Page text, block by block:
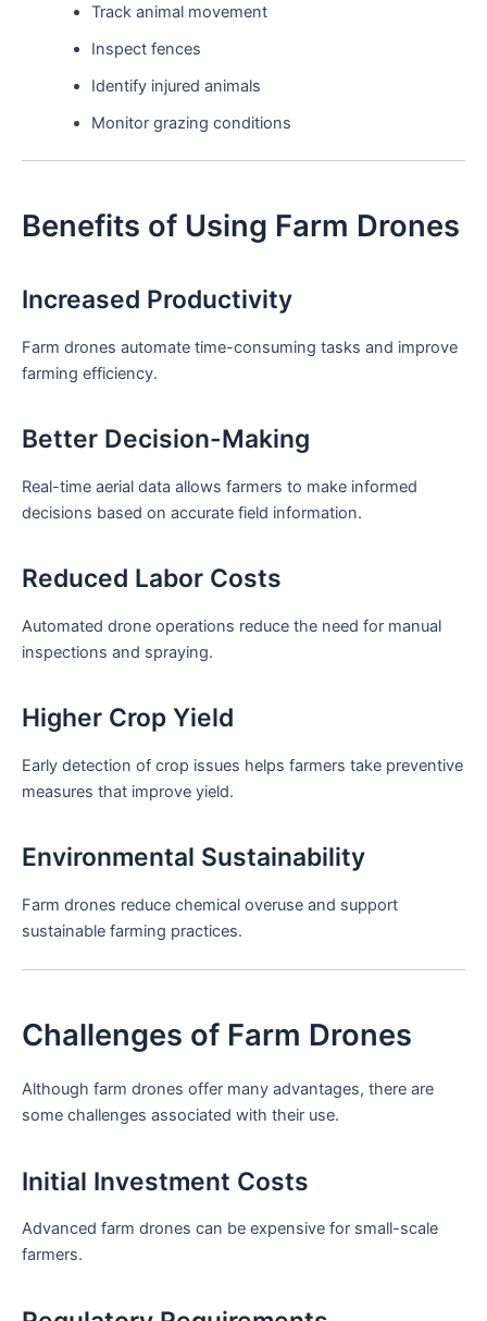
Track animal movement
Inspect fences
Identify injured animals
Monitor grazing conditions
Benefits of Using Farm Drones
Increased Productivity
Farm drones automate time-consuming tasks and improve
farming efficiency.
Better Decision-Making
Real-time aerial data allows farmers to make informed
decisions based on accurate field information.
Reduced Labor Costs
Automated drone operations reduce the need for manual
inspections and spraying.
Higher Crop Yield
Early detection of crop issues helps farmers take preventive
measures that improve yield.
Environmental Sustainability
Farm drones reduce chemical overuse and support
sustainable farming practices.
Challenges of Farm Drones
Although farm drones offer many advantages, there are
some challenges associated with their use.
Initial Investment Costs
Advanced farm drones can be expensive for small-scale
farmers.